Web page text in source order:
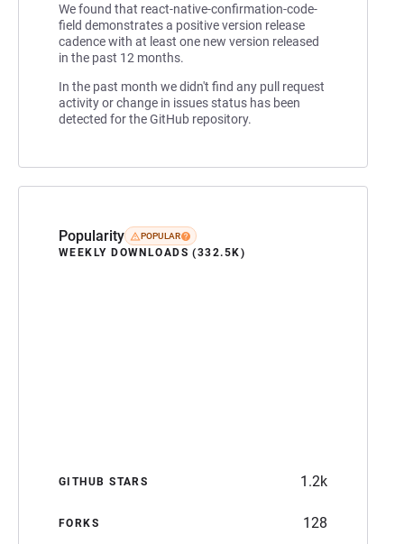
We found that react-native-confirmation-code-
field demonstrates a positive version release
cadence with at least one new version released
in the past 12 months.
In the past month we didn't find any pull request
activity or change in issues status has been
detected for the GitHub repository.
Popularity POPULAR
WEEKLY DOWNLOADS (332.5K)
GITHUB STARS 1.2k
FORKS 128